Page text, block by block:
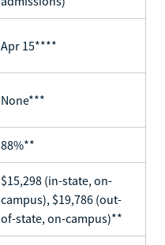
Apr 15****
None***
88%**
$15,298 (in-state, on-
campus), $19,786 (out-
of-state, on-campus)**